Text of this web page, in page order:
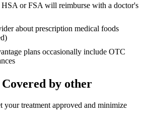
or FSA will reimburse with a doctor's
about prescription medical foods
plans occasionally include OTC
Covered by other
your treatment approved and minimize